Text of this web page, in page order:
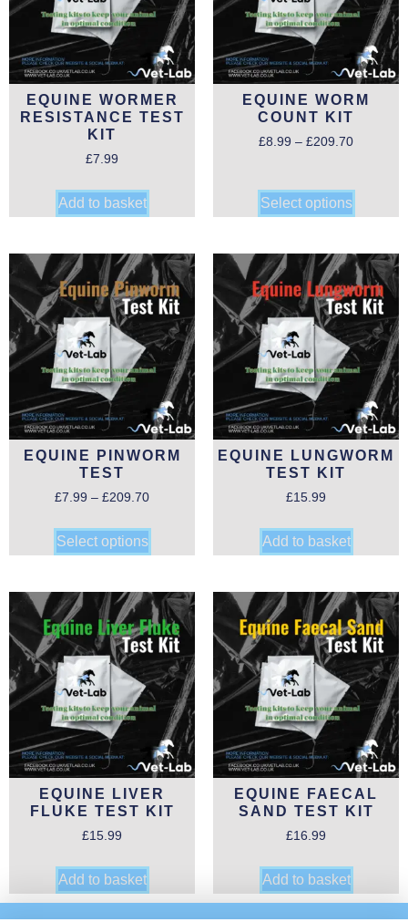
EQUINE WORMER
RESISTANCE TEST
KIT
£7.99
Add to basket
EQUINE WORM
COUNT KIT
£8.99 – £209.70
Select options
EQUINE PINWORM
TEST
£7.99 – £209.70
Select options
EQUINE LUNGWORM
TEST KIT
£15.99
Add to basket
EQUINE LIVER
FLUKE TEST KIT
£15.99
Add to basket
EQUINE FAECAL
SAND TEST KIT
£16.99
Add to basket